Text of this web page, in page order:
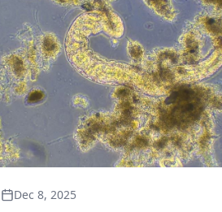
Dec 8, 2025